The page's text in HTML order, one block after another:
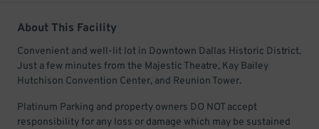
About This Facility
Convenient and well-lit lot in Downtown Dallas Historic District.
Just a few minutes from the Majestic Theatre, Kay Bailey
Hutchison Convention Center, and Reunion Tower.
Platinum Parking and property owners DO NOT accept
responsibility for any loss or damage which may be sustained